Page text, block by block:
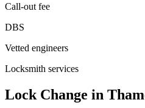
Call-out fee
DBS
Vetted engineers
Locksmith services
Lock Change in